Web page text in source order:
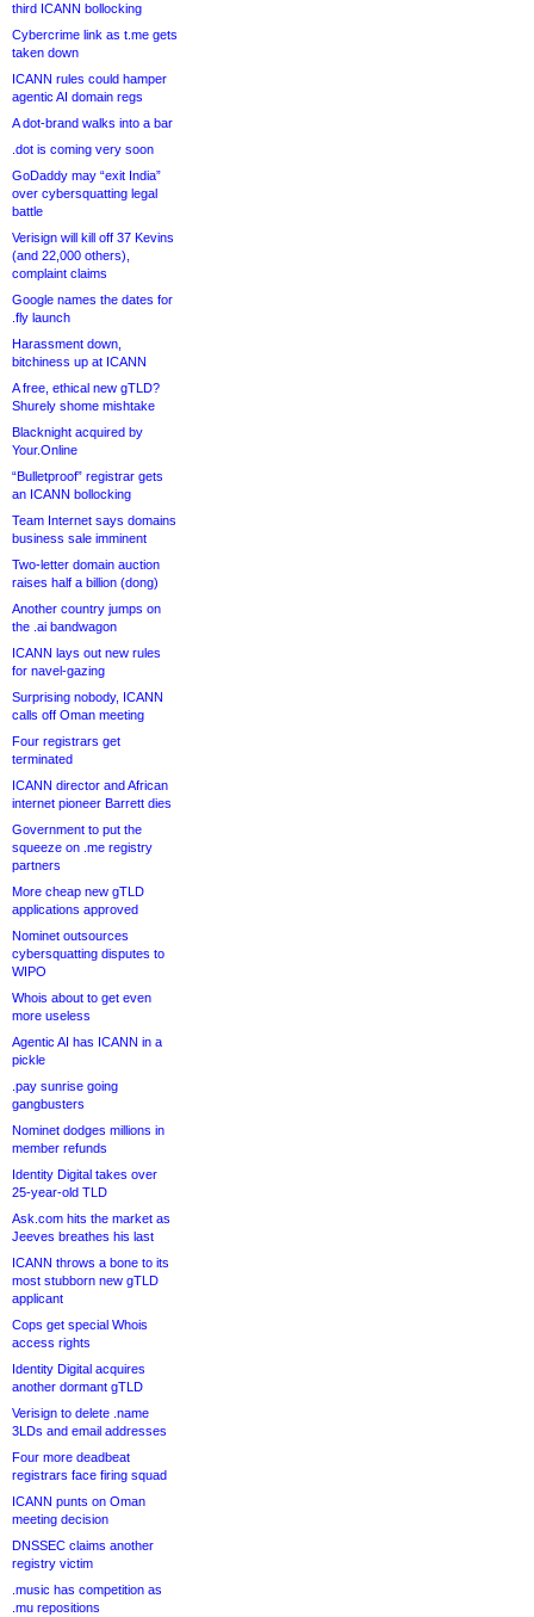
third ICANN bollocking
Cybercrime link as t.me gets
taken down
ICANN rules could hamper
agentic AI domain regs
A dot-brand walks into a bar
.dot is coming very soon
GoDaddy may “exit India”
over cybersquatting legal
battle
Verisign will kill off 37 Kevins
(and 22,000 others),
complaint claims
Google names the dates for
.fly launch
Harassment down,
bitchiness up at ICANN
A free, ethical new gTLD?
Shurely shome mishtake
Blacknight acquired by
Your.Online
“Bulletproof” registrar gets
an ICANN bollocking
Team Internet says domains
business sale imminent
Two-letter domain auction
raises half a billion (dong)
Another country jumps on
the .ai bandwagon
ICANN lays out new rules
for navel-gazing
Surprising nobody, ICANN
calls off Oman meeting
Four registrars get
terminated
ICANN director and African
internet pioneer Barrett dies
Government to put the
squeeze on .me registry
partners
More cheap new gTLD
applications approved
Nominet outsources
cybersquatting disputes to
WIPO
Whois about to get even
more useless
Agentic AI has ICANN in a
pickle
.pay sunrise going
gangbusters
Nominet dodges millions in
member refunds
Identity Digital takes over
25-year-old TLD
Ask.com hits the market as
Jeeves breathes his last
ICANN throws a bone to its
most stubborn new gTLD
applicant
Cops get special Whois
access rights
Identity Digital acquires
another dormant gTLD
Verisign to delete .name
3LDs and email addresses
Four more deadbeat
registrars face firing squad
ICANN punts on Oman
meeting decision
DNSSEC claims another
registry victim
.music has competition as
.mu repositions